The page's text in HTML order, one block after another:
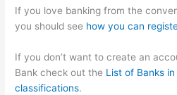
If you love banking from the
you should see how you can
If you don’t want to create an
Bank check out the List of Banks
classifications.